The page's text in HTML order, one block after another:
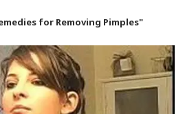
for Removing Pimples"